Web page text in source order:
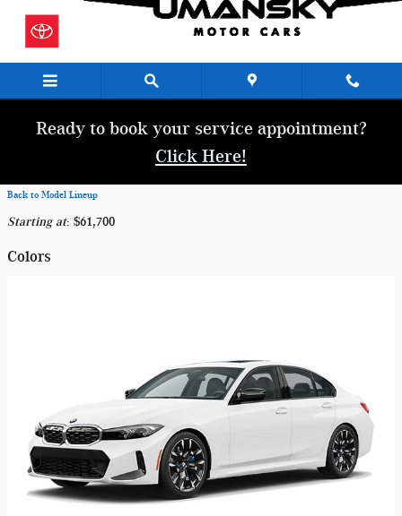
Ready to book your service appointment?
Click Here!
Back to Model Lineup
Starting at: $61,700
Colors